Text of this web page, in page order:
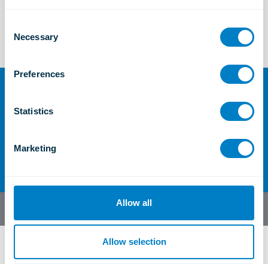
s
o
Necessary
Preferences
Statistics
Marketing
Allow all
Allow selection
For further information or
Contact Us
English